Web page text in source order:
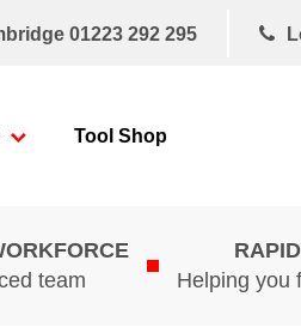
01223 292 295
Tool Shop
team
Helping you